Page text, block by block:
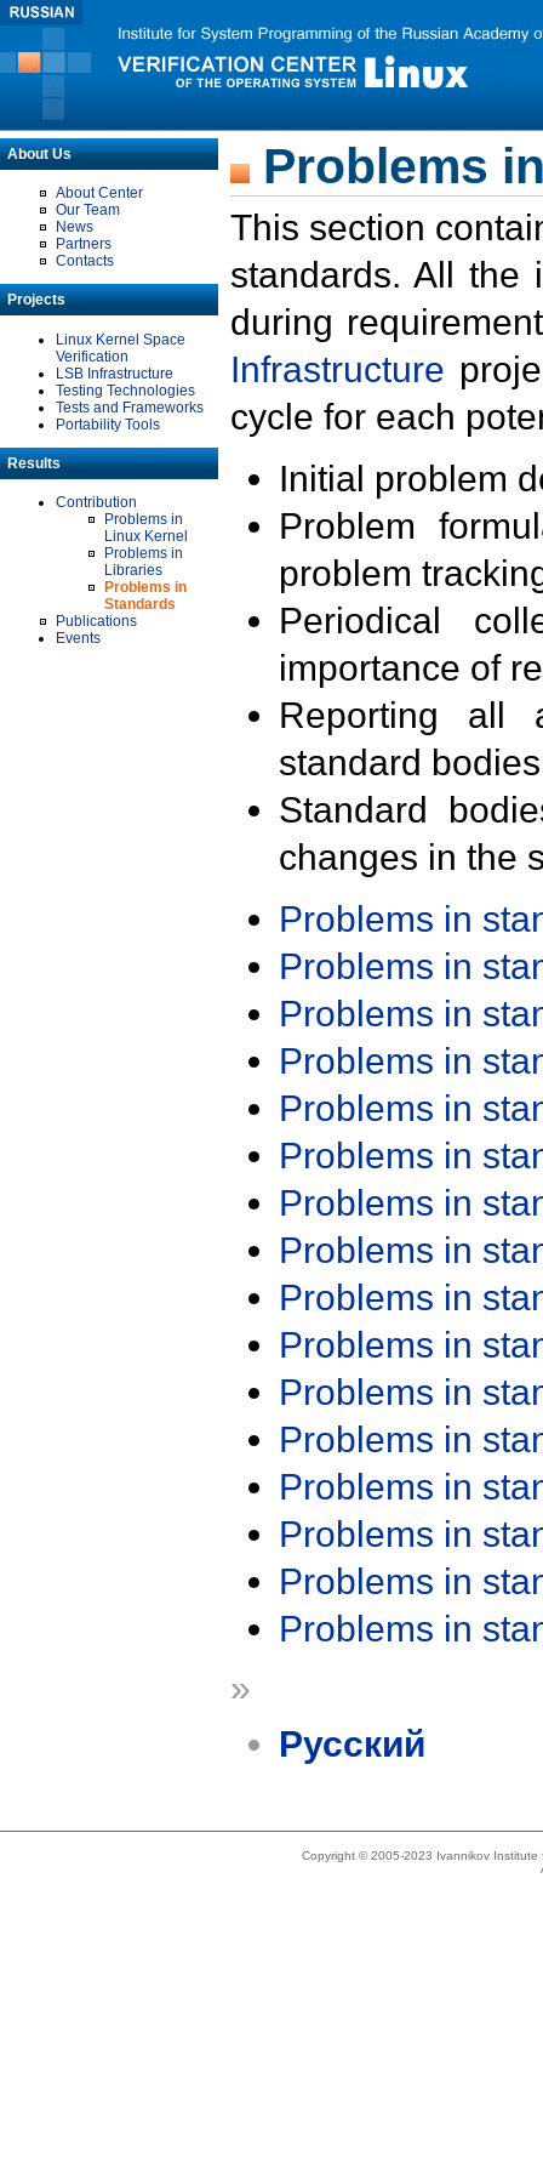
About Us
About Center
Our Team
News
Partners
Contacts
Projects
Linux Kernel Space
Verification
LSB Infrastructure
Testing Technologies
Tests and Frameworks
Portability Tools
Results
Contribution
Problems in
Linux Kernel
Problems in
Libraries
Problems in
Standards
Publications
Events
Problems
This section
standards. All the
during
Infrastructure
cycle for each
Initial problem
Problem
problem
Periodical
importance of
Reporting all
standard
Standard
changes in the
Problems in
Problems in
Problems in
Problems in
Problems in
Problems in
Problems in
Problems in
Problems in
Problems in
Problems in
Problems in
Problems in
Problems in
Problems in
Problems in
»
Русский
Copyright © 2005-2023 Ivannikov Institute